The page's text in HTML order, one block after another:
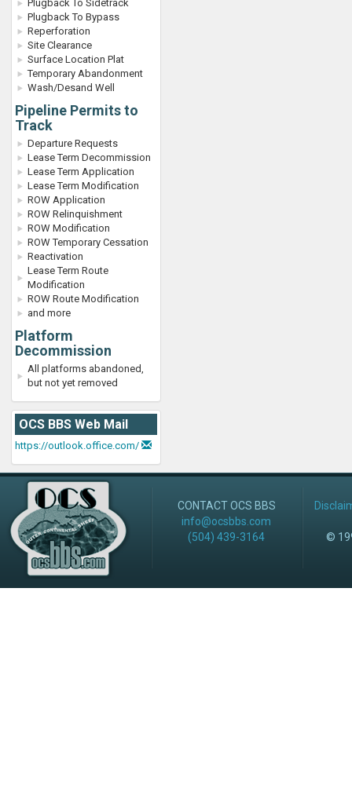
Plugback To Sidetrack
Plugback To Bypass
Reperforation
Site Clearance
Surface Location Plat
Temporary Abandonment
Wash/Desand Well
Pipeline Permits to
Track
Departure Requests
Lease Term Decommission
Lease Term Application
Lease Term Modification
ROW Application
ROW Relinquishment
ROW Modification
ROW Temporary Cessation
Reactivation
Lease Term Route
Modification
ROW Route Modification
and more
Platform
Decommission
All platforms abandoned,
but not yet removed
OCS BBS Web Mail
https://outlook.office.com/
CONTACT OCS BBS
info@ocsbbs.com
(504) 439-3164
©